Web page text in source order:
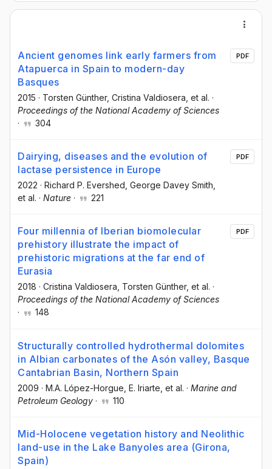
Ancient genomes link early farmers from
Atapuerca in Spain to modern-day
Basques
2015 · Torsten Günther, Cristina Valdiosera , et al. ·
Proceedings of the National Academy of Sciences
·
304
PDF
Dairying, diseases and the evolution of
lactase persistence in Europe
2022 · Richard P. Evershed , George Davey Smith
et al. · Nature · 221
PDF
Four millennia of Iberian biomolecular
prehistory illustrate the impact of
prehistoric migrations at the far end of
Eurasia
2018 · Cristina Valdiosera , Torsten Günther, et al. ·
Proceedings of the National Academy of Sciences
·
148
PDF
Structurally controlled hydrothermal dolomites
in Albian carbonates of the Asón valley, Basque
Cantabrian Basin, Northern Spain
2009 · M.A. López-Horgue , E. Iriarte , et al. · Marine and
Petroleum Geology · 110
Mid-Holocene vegetation history and Neolithic
land-use in the Lake Banyoles area (Girona,
Spain)